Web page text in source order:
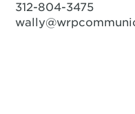
312-804-3475